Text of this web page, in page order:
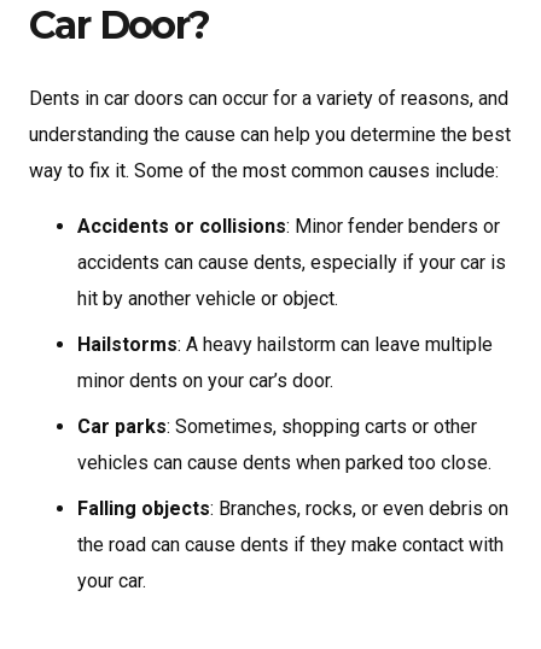
Car Door?
Dents in car doors can occur for a variety of reasons, and
understanding the cause can help you determine the best
way to fix it. Some of the most common causes include:
Accidents or collisions: Minor fender benders or
accidents can cause dents, especially if your car is
hit by another vehicle or object.
Hailstorms: A heavy hailstorm can leave multiple
minor dents on your car’s door.
Car parks: Sometimes, shopping carts or other
vehicles can cause dents when parked too close.
Falling objects: Branches, rocks, or even debris on
the road can cause dents if they make contact with
your car.